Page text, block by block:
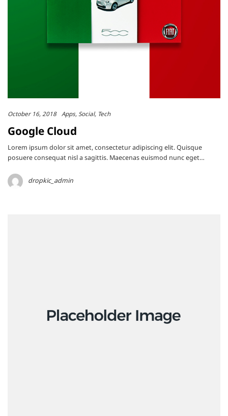
October 16, 2018 Apps Social Tech
Google Cloud
Lorem ipsum dolor sit amet, consectetur adipiscing elit. Quisque
posuere consequat nisl a sagittis. Maecenas euismod nunc eget…
dropkic_admin